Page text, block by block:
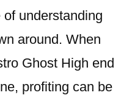
understanding
around. When
Ghost High end
profiting can be